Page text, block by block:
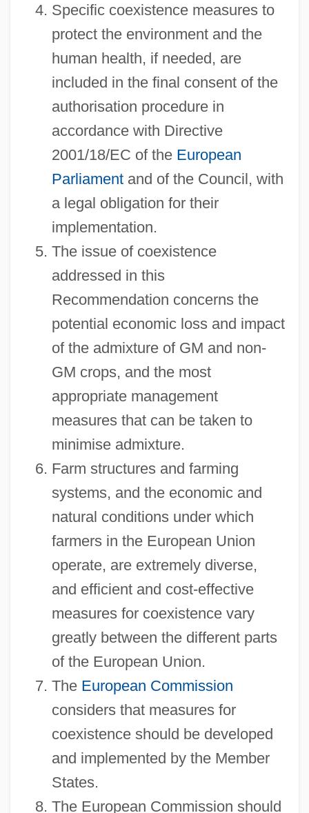
Specific coexistence measures to
protect the environment and the
human health, if needed, are
included in the final consent of the
authorisation procedure in
accordance with Directive
2001/18/EC of the European
Parliamentand of the Council, with
a legal obligation for their
implementation.
The issue of coexistence
addressed in this
Recommendation concerns the
potential economic loss and impact
of the admixture of GM and non-
GM crops, and the most
appropriate management
measures that can be taken to
minimise admixture.
Farm structures and farming
systems, and the economic and
natural conditions under which
farmers in the European Union
operate, are extremely diverse,
and efficient and cost-effective
measures for coexistence vary
greatly between the different parts
of the European Union.
The European Commission
considers that measures for
coexistence should be developed
and implemented by the Member
States.
The European Commission should